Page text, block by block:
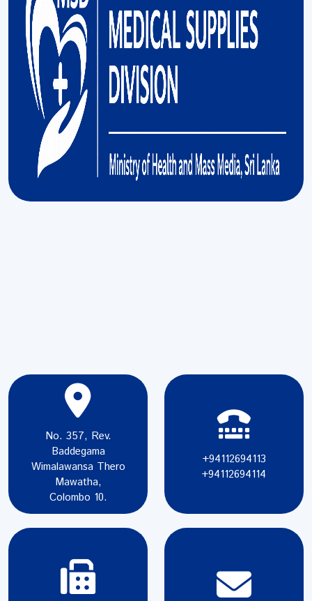
No. 357, Rev.
Baddegama
Wimalawansa Thero
Mawatha,
Colombo 10.
+94112694113
+94112694114